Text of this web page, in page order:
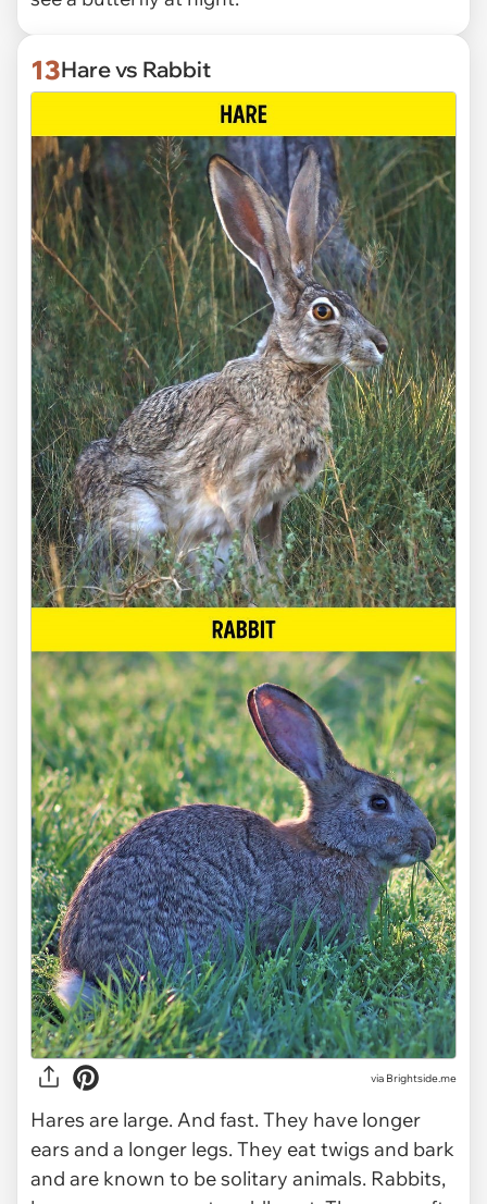
13Hare vs Rabbit
via Brightside.me
Hares are large. And fast. They have longer
ears and a longer legs. They eat twigs and bark
and are known to be solitary animals. Rabbits,